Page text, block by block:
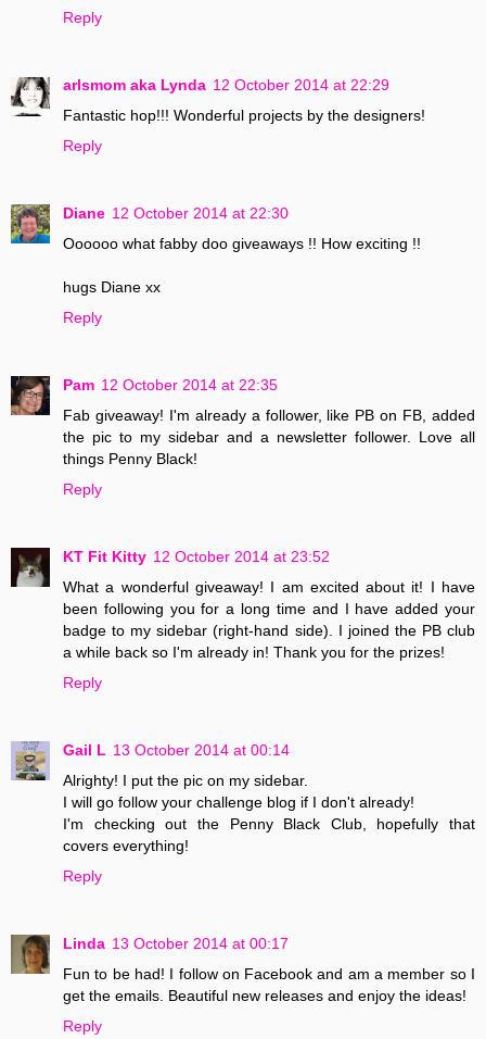
Reply
arlsmom aka Lynda 12 October 2014 at 22:29
Fantastic hop!!! Wonderful projects by the designers!
Reply
Diane 12 October 2014 at 22:30
Oooooo what fabby doo giveaways !! How exciting !!
hugs Diane xx
Reply
Pam 12 October 2014 at 22:35
Fab giveaway! I'm already a follower, like PB on FB, added
the pic to my sidebar and a newsletter follower. Love all
things Penny Black!
Reply
KT Fit Kitty 12 October 2014 at 23:52
What a wonderful giveaway! I am excited about it! I have
been following you for a long time and I have added your
badge to my sidebar (right-hand side). I joined the PB club
a while back so I'm already in! Thank you for the prizes!
Reply
Gail L 13 October 2014 at 00:14
Alrighty! I put the pic on my sidebar.
I will go follow your challenge blog if I don't already!
I'm checking out the Penny Black Club, hopefully that
covers everything!
Reply
Linda 13 October 2014 at 00:17
Fun to be had! I follow on Facebook and am a member so I
get the emails. Beautiful new releases and enjoy the ideas!
Reply